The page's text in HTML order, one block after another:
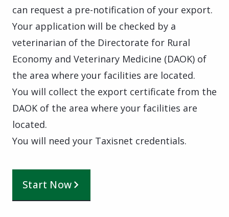
can request a pre-notification of your export.
Your application will be checked by a
veterinarian of the Directorate for Rural
Economy and Veterinary Medicine (DAOK) of
the area where your facilities are located.
You will collect the export certificate from the
DAOK of the area where your facilities are
located.
You will need your Taxisnet credentials.
Start Now